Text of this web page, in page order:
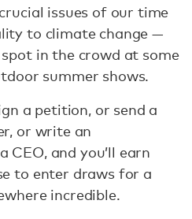
issues of our time
to climate change —
in the crowd at some
summer shows.
a petition, or send a
or write an
CEO, and you’ll earn
to enter draws for a
incredible.